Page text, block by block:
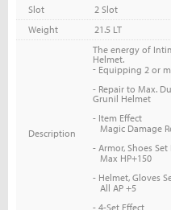
Slot
2 Slot
Weight
21.5 LT
Description
The energy of
Helmet.
-Equipping 2 or
- Repair to Max.
Grunil Helmet
- Item Effect
Magic Damage
- Armor, Shoes Set
Max HP+150
- Helmet, Gloves
All AP +5
- 4-Set Effect